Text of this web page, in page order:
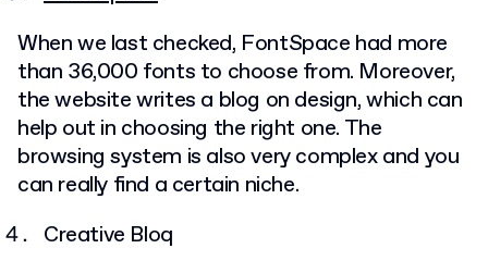
When we last checked, FontSpace had more
than 36,000 fonts to choose from. Moreover,
the website writes a blog on design, which can
help out in choosing the right one. The
browsing system is also very complex and you
can really find a certain niche.
Creative Bloq